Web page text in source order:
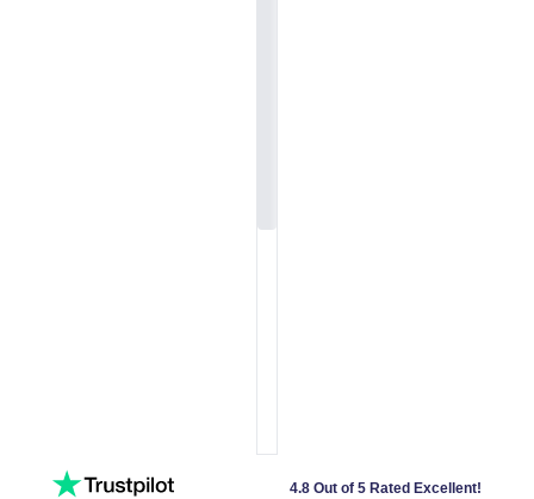
4.8 Out of 5 Rated Excellent!